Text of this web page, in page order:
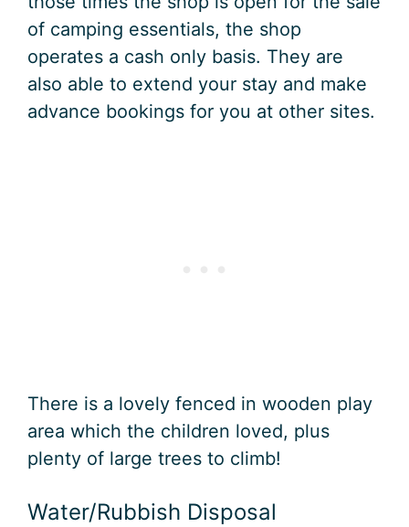
of camping essentials, the shop
operates a cash only basis. They are
also able to extend your stay and make
advance bookings for you at other sites.
There is a lovely fenced in wooden play
area which the children loved, plus
plenty of large trees to climb!
Water/Rubbish Disposal